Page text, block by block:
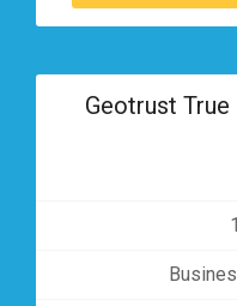
Geotrust